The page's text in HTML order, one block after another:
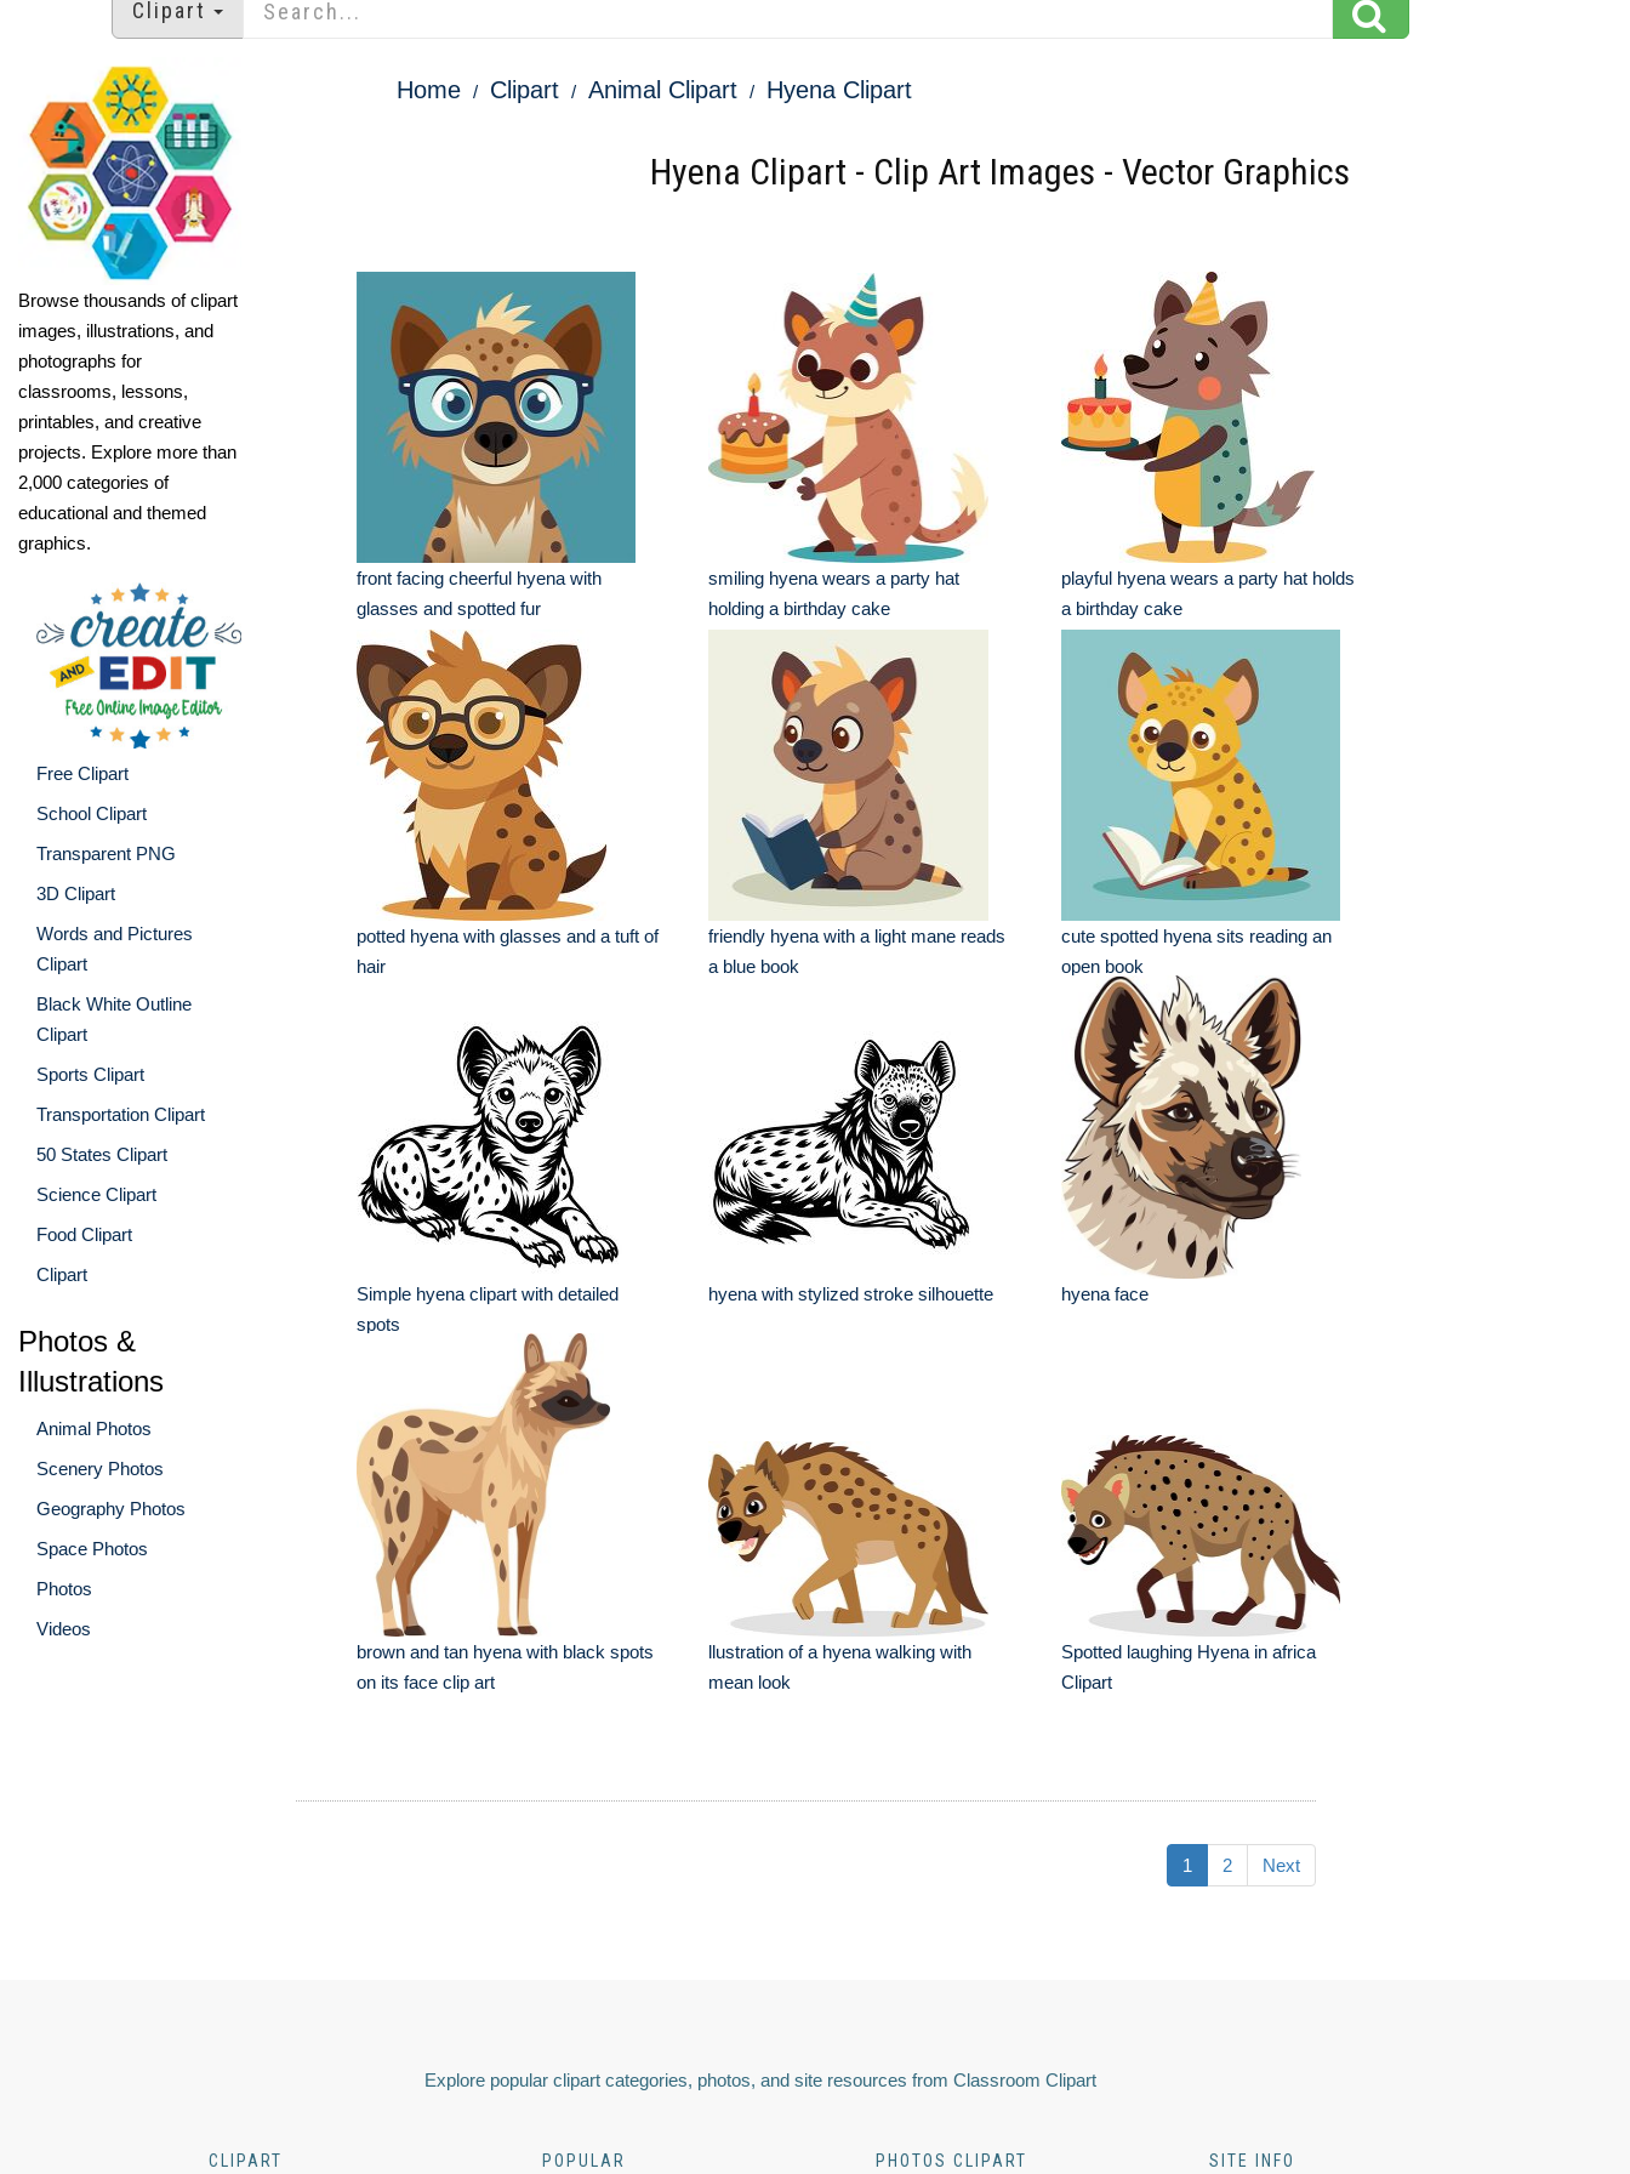
Clipart
Browse thousands of clipart
images, illustrations, and
photographs for
classrooms, lessons,
printables, and creative
projects. Explore more than
2,000 categories of
educational and themed
graphics.
Free Clipart
School Clipart
Transparent PNG
3D Clipart
Words and Pictures
Clipart
Black White Outline
Clipart
Sports Clipart
Transportation Clipart
50 States Clipart
Science Clipart
Food Clipart
Clipart
Photos &
Illustrations
Animal Photos
Scenery Photos
Geography Photos
Space Photos
Photos
Videos
Home Clipart Animal Clipart Hyena Clipart
Hyena Clipart - Clip Art Images - Vector Graphics
front facing cheerful hyena with
glasses and spotted fur
smiling hyena wears a party hat
holding a birthday cake
playful hyena wears a party hat holds
a birthday cake
potted hyena with glasses and a tuft of
hair
friendly hyena with a light mane reads
a blue book
cute spotted hyena sits reading an
open book
Simple hyena clipart with detailed
spots
hyena with stylized stroke silhouette hyena face
brown and tan hyena with black spots
on its face clip art
llustration of a hyena walking with
mean look
Spotted laughing Hyena in africa
Clipart
1 2 Next
Explore popular clipart categories, photos, and site resources from Classroom Clipart
CLIPART POPULAR PHOTOS CLIPART SITE INFO